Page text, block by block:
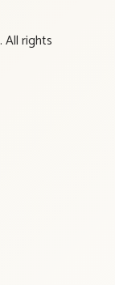
All rights